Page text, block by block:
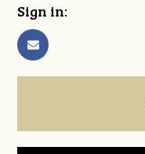
Sign in: